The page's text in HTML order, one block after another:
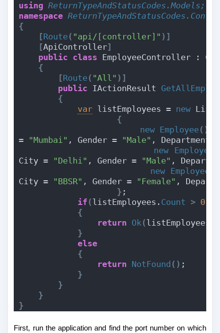
using ReturnTypeAndStatusCodes.Models;
namespace
{
[Route( "api/[controller]" )]
[ApiController]
public class EmployeeController :
{
[Route( "All" )]
public IActionResult
{
var listEmployees = new List
{
new Employee(){
= "Mumbai" , Gender = "Male" , Department
new
Employee
City = "Delhi" , Gender = "Male" ,
new Employee
City = "BBSR" , Gender = "Female" ,
} ;
if (listEmployees. Count > 0
{
return Ok(listEmployees
}
else
{
return NotFound () ;
}
}
}
}
First, run the application and find the port number on which